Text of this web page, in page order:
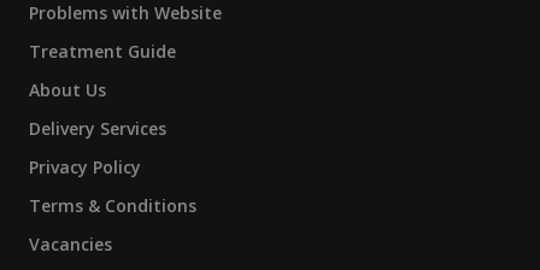
Problems with Website
Treatment Guide
About Us
Delivery Services
Privacy Policy
Terms & Conditions
Vacancies